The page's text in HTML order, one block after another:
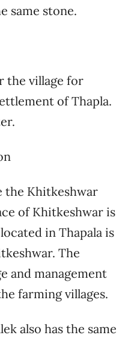
same stone.
the village for
of Thapla.
the Khitkeshwar
of Khitkeshwar is
in Thapala is
The
and management
farming villages.
also has the same